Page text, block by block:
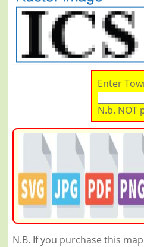
Enter
N.b. NOT
N.B. If you purchase this